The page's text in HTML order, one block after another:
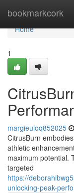
bookmarkcork
Home
Home
1
margieuloq852025
CitrusBurn
athletic
maximum potential.
targeted
https://
unlocking-peak-